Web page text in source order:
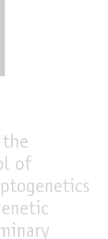
the
of